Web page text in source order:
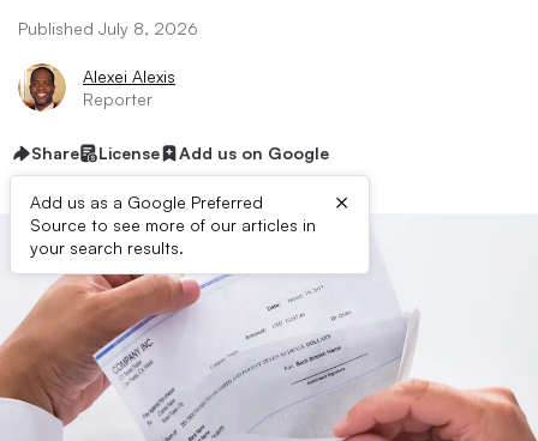
Published July 8, 2026
Alexei Alexis
Reporter
Share License Add us on Google
Add us as a Google Preferred
Source to see more of our articles in
your search results.
×